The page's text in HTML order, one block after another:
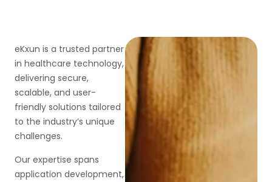
eKxun is a trusted partner
in healthcare technology,
delivering secure,
scalable, and user-
friendly solutions tailored
to the industry’s unique
challenges.
Our expertise spans
application development,